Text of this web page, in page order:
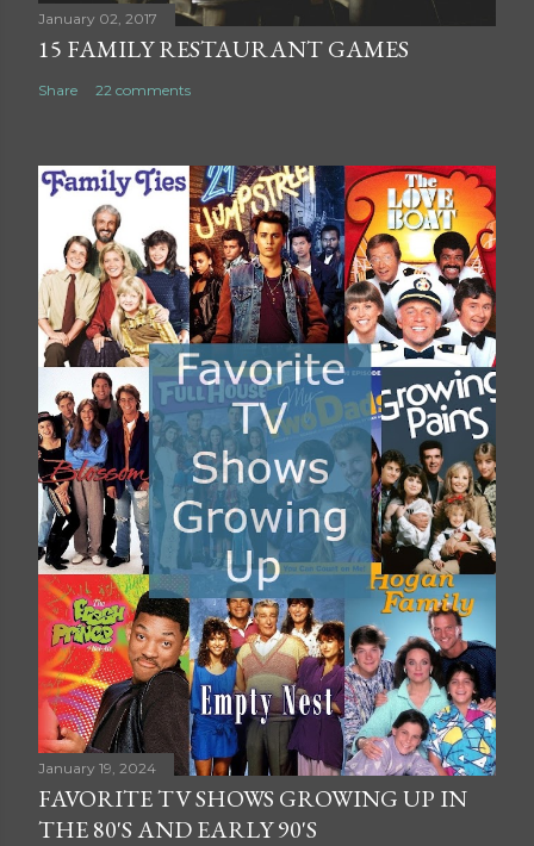
t
January 02, 2017
15 FAMILY RESTAURANT GAMES
Share 22 comments
January 19, 2024
FAVORITE TV SHOWS GROWING UP IN
THE 80'S AND EARLY 90'S